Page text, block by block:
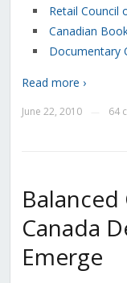
Retail Council
Canadian
Documentary
Read more ›
June 22, 2010 64
Canada
Emerge